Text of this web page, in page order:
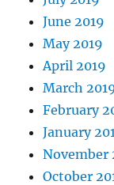
June 2019
May 2019
April 2019
March
February
January
November
October